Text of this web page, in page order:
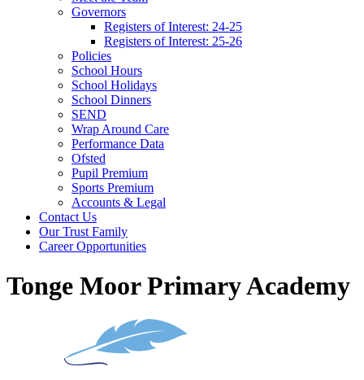
Governors
Registers of Interest: 24-25
Registers of Interest: 25-26
Policies
School Hours
School Holidays
School Dinners
SEND
Wrap Around Care
Performance Data
Ofsted
Pupil Premium
Sports Premium
Accounts & Legal
Contact Us
Our Trust Family
Career Opportunities
Tonge Moor Primary Academy